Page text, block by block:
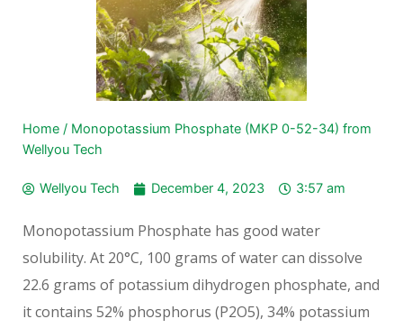
Home / Monopotassium Phosphate (MKP 0-52-34) from
Wellyou Tech
Wellyou Tech December 4, 2023 3:57 am
Monopotassium Phosphate has good water
solubility. At 20°C, 100 grams of water can dissolve
22.6 grams of potassium dihydrogen phosphate, and
it contains 52% phosphorus (P2O5), 34% potassium